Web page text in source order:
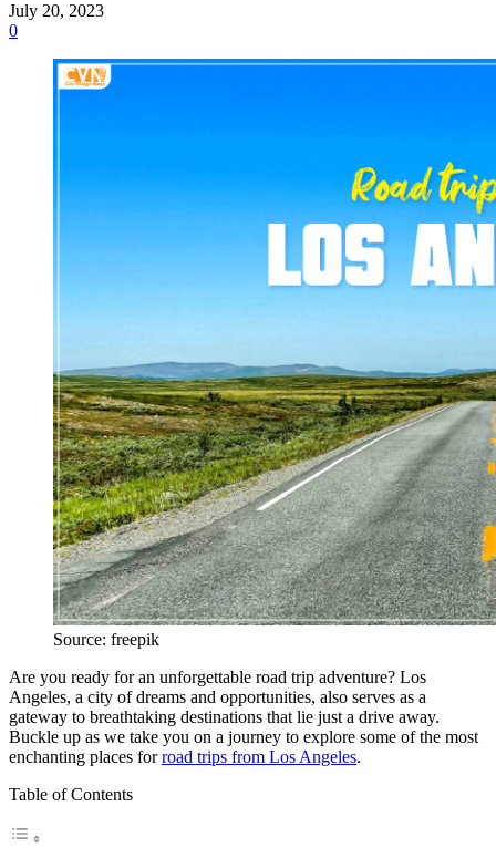
July 20, 2023
0
Source: freepik
Are you ready for an unforgettable road trip adventure? Los
Angeles, a city of dreams and opportunities, also serves as a
gateway to breathtaking destinations that lie just a drive away.
Buckle up as we take you on a journey to explore some of the most
enchanting places forroad trips from Los Angeles.
Table of Contents